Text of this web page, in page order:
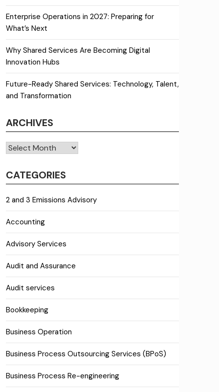
Enterprise Operations in 2027: Preparing for
What’s Next
Why Shared Services Are Becoming Digital
Innovation Hubs
Future-Ready Shared Services: Technology, Talent,
and Transformation
ARCHIVES
Archives
CATEGORIES
2 and 3 Emissions Advisory
Accounting
Advisory Services
Audit and Assurance
Audit services
Bookkeeping
Business Operation
Business Process Outsourcing Services (BPoS)
Business Process Re-engineering